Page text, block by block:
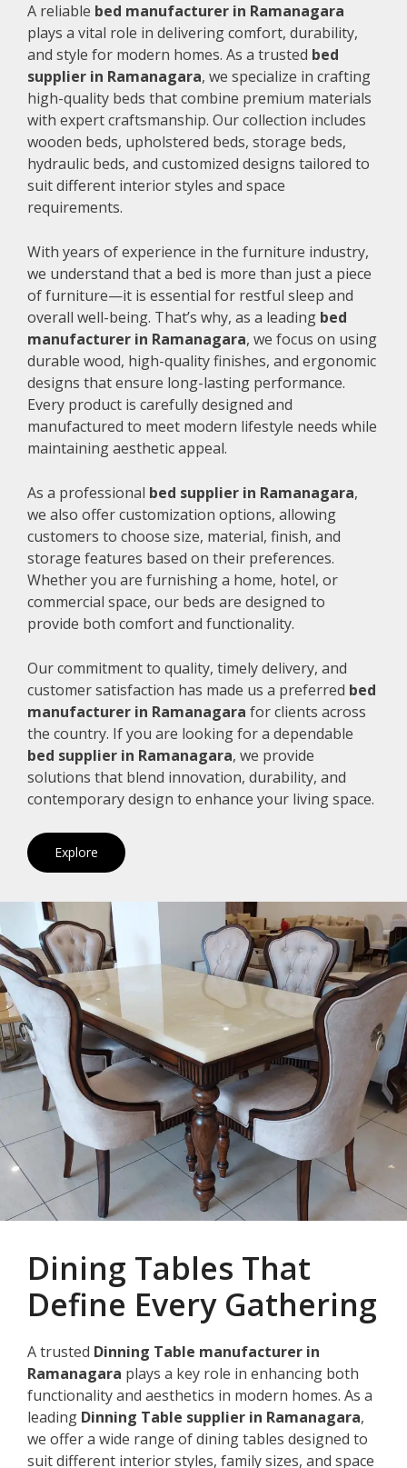
A reliable bed manufacturer in Ramanagara
plays a vital role in delivering comfort, durability,
and style for modern homes. As a trusted bed
supplier in Ramanagara, we specialize in crafting
high-quality beds that combine premium materials
with expert craftsmanship. Our collection includes
wooden beds, upholstered beds, storage beds,
hydraulic beds, and customized designs tailored to
suit different interior styles and space
requirements.
With years of experience in the furniture industry,
we understand that a bed is more than just a piece
of furniture—it is essential for restful sleep and
overall well-being. That’s why, as a leading bed
manufacturer in Ramanagara, we focus on using
durable wood, high-quality finishes, and ergonomic
designs that ensure long-lasting performance.
Every product is carefully designed and
manufactured to meet modern lifestyle needs while
maintaining aesthetic appeal.
As a professional bed supplier in Ramanagara,
we also offer customization options, allowing
customers to choose size, material, finish, and
storage features based on their preferences.
Whether you are furnishing a home, hotel, or
commercial space, our beds are designed to
provide both comfort and functionality.
Our commitment to quality, timely delivery, and
customer satisfaction has made us a preferred bed
manufacturer in Ramanagara for clients across
the country. If you are looking for a dependable
bed supplier in Ramanagara, we provide
solutions that blend innovation, durability, and
contemporary design to enhance your living space.
Explore
Dining Tables That
Define Every Gathering
A trusted Dinning Table manufacturer in
Ramanagara plays a key role in enhancing both
functionality and aesthetics in modern homes. As a
leading Dinning Table supplier in Ramanagara,
we offer a wide range of dining tables designed to
suit different interior styles, family sizes, and space